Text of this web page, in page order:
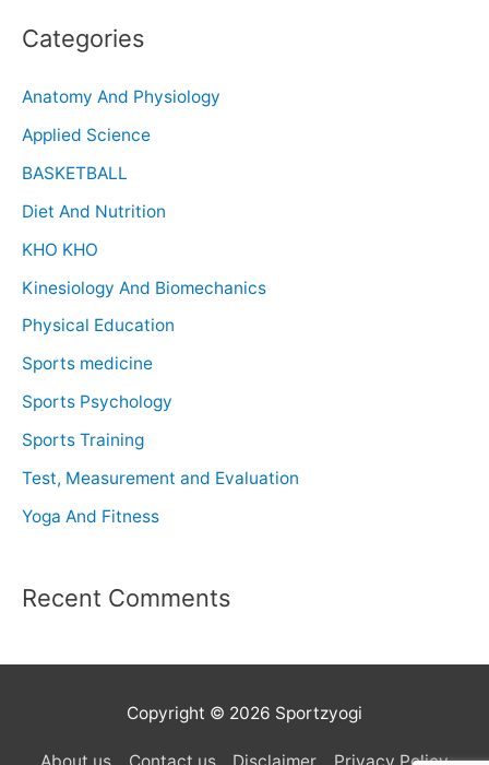
Categories
Anatomy And Physiology
Applied Science
BASKETBALL
Diet And Nutrition
KHO KHO
Kinesiology And Biomechanics
Physical Education
Sports medicine
Sports Psychology
Sports Training
Test, Measurement and Evaluation
Yoga And Fitness
Recent Comments
Copyright © 2026 Sportzyogi